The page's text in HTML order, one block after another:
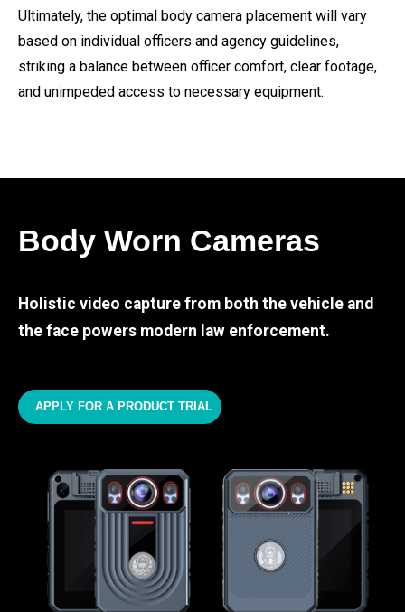
Ultimately, the optimal body camera placement will vary
based on individual officers and agency guidelines,
striking a balance between officer comfort, clear footage,
and unimpeded access to necessary equipment.
Body Worn Cameras
Holistic video capture from both the vehicle and
the face powers modern law enforcement.
APPLY FOR A PRODUCT TRIAL